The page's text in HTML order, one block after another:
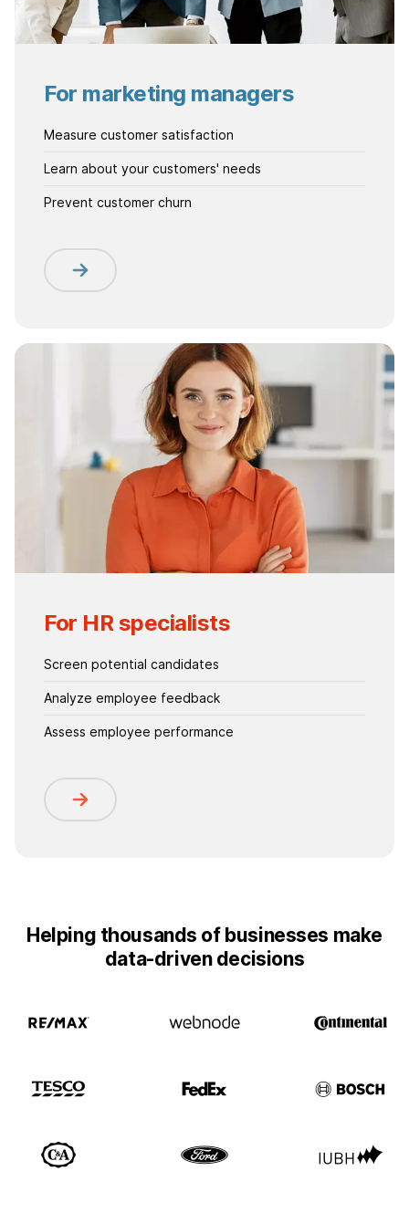
For marketing managers
Measure customer satisfaction
Learn about your customers' needs
Prevent customer churn
For HR specialists
Screen potential candidates
Analyze employee feedback
Assess employee performance
Helping thousands of businesses make
data-driven decisions